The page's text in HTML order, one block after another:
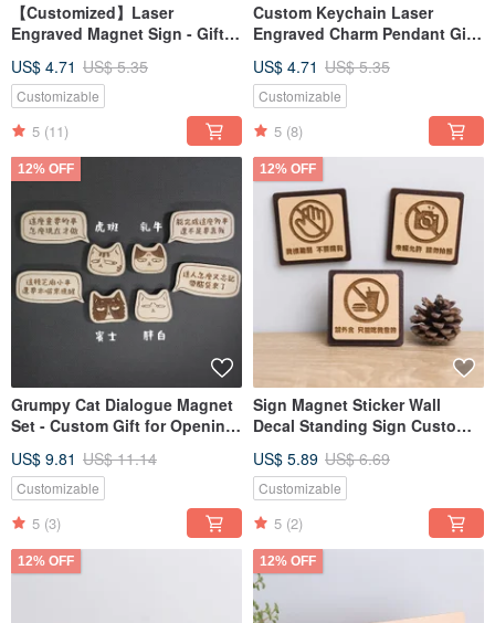
【Customized】Laser
Engraved Magnet Sign - Gifts
Opening Day, Valentine's Day,
or Teacher's Day
US$ 4.71 US$ 5.35
Customizable
5 (11)
Custom Keychain Laser
Engraved Charm Pendant Gift
Grand Opening Valentine's
Day Teacher's Day
US$ 4.71 US$ 5.35
Customizable
5 (8)
12% OFF
Grumpy Cat Dialogue Magnet
Set - Custom Gift for Opening
Day, Boyfriend/Girlfriend
US$ 9.81 US$ 11.14
Customizable
5 (3)
12% OFF
Sign Magnet Sticker Wall
Decal Standing Sign Custom
Direction Opening Market Stall
US$ 5.89 US$ 6.69
Customizable
5 (2)
12% OFF 12% OFF